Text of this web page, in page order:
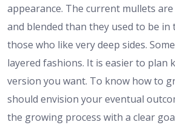
appearance. The current mullets
and blended than they used to be in
those who like very deep sides.
layered fashions. It is easier to plan
version you want. To know how to
should envision your eventual
the growing process with a clear